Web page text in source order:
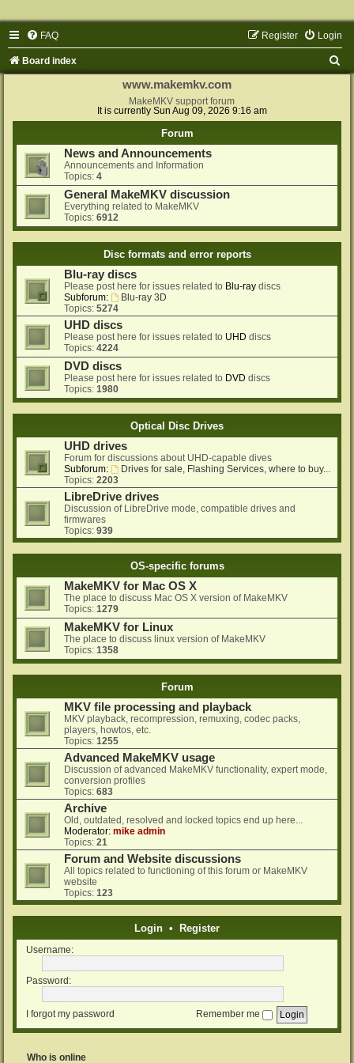
FAQ Login
Register
Board index
www.makemkv.com
MakeMKV support forum
It is currently Sun Aug 09, 2026 9:16 am
Forum
News and Announcements
Announcements and Information
Topics: 4
General MakeMKV discussion
Everything related to MakeMKV
Topics: 6912
Disc formats and error reports
Blu-ray discs
Please post here for issues related to Blu-ray discs
Subforum:
Blu-ray 3D
Topics: 5274
UHD discs
Please post here for issues related to UHD discs
Topics: 4224
DVD discs
Please post here for issues related to DVD discs
Topics: 1980
Optical Disc Drives
UHD drives
Forum for discussions about UHD-capable dives
Subforum:
Drives for sale, Flashing Services, where to buy...
Topics: 2203
LibreDrive drives
Discussion of LibreDrive mode, compatible drives and
firmwares
Topics: 939
OS-specific forums
MakeMKV for Mac OS X
The place to discuss Mac OS X version of MakeMKV
Topics: 1279
MakeMKV for Linux
The place to discuss linux version of MakeMKV
Topics: 1358
Forum
MKV file processing and playback
MKV playback, recompression, remuxing, codec packs,
players, howtos, etc.
Topics: 1255
Advanced MakeMKV usage
Discussion of advanced MakeMKV functionality, expert mode,
conversion profiles
Topics: 683
Archive
Old, outdated, resolved and locked topics end up here...
Moderator: mike admin
Topics: 21
Forum and Website discussions
All topics related to functioning of this forum or MakeMKV
website
Topics: 123
Login • Register
Username:
Password:
I forgot my password Remember me
Who is online